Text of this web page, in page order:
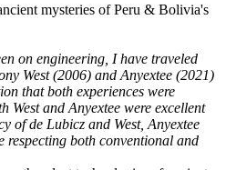
mysteries of Peru & Bolivia's
on engineering, I have traveled
West (2006) and Anyextee (2021)
that both experiences were
West and Anyextee were excellent
of de Lubicz and West, Anyextee
respecting both conven­tional and